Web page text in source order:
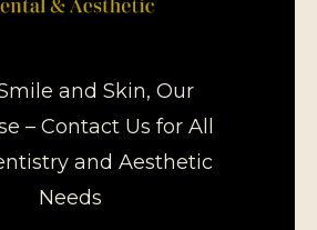
and Skin, Our
– Contact Us for All
and Aesthetic
Needs